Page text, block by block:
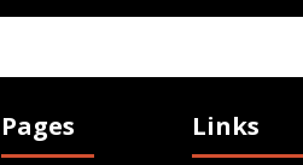
Pages Links